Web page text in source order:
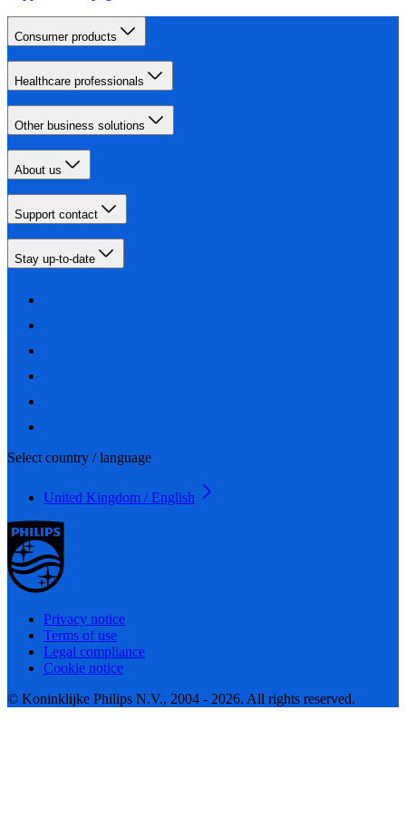
Consumer products
Healthcare professionals
Other business solutions
About us
Support contact
Stay up-to-date
Select country / language
United Kingdom / English
Privacy notice
Terms of use
Legal compliance
Cookie notice
© Koninklijke Philips N.V., 2004 - 2026. All rights reserved.